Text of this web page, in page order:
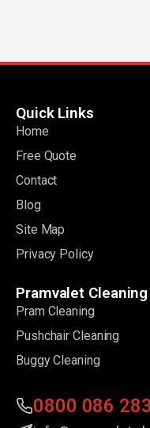
Quick Links
Home
Free Quote
Contact
Blog
Site Map
Privacy Policy
Pramvalet
Pram Cleaning
Pushchair Cleaning
Buggy Cleaning
0800 086